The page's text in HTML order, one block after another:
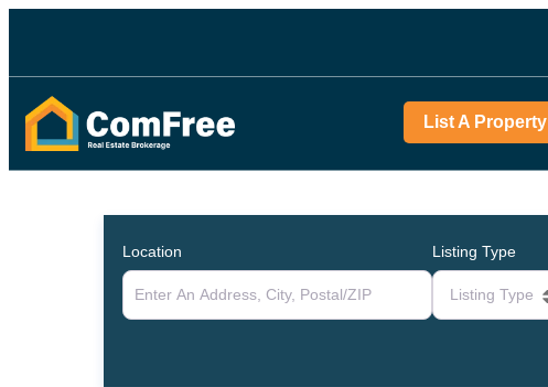
List A Property
Location Listing Type
Listing Type